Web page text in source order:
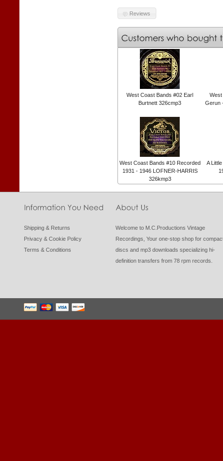
Reviews
West Coast Bands #02 Earl
Burtnett 326cmp3
West
Gerun
West Coast Bands #10 Recorded
1931 - 1946 LOFNER-HARRIS
326kmp3
A
Shipping & Returns
Privacy & Cookie Policy
Terms & Conditions
Welcome to M.C.Productions Vintage
Recordings, Your one-stop shop for
discs and mp3 downloads specializing hi-
definition transfers from 78 rpm records.